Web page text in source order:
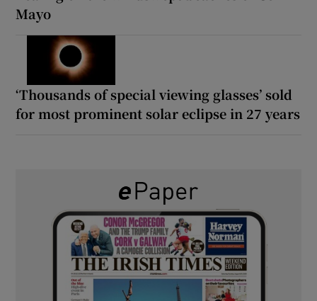
Mayo
‘Thousands of special viewing glasses’ sold
for most prominent solar eclipse in 27 years